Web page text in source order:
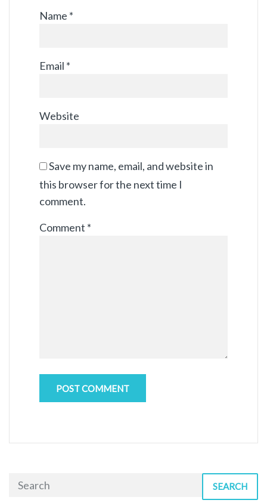
Name *
Email *
Website
Save my name, email, and website in
this browser for the next time I
comment.
Comment *
SEARCH